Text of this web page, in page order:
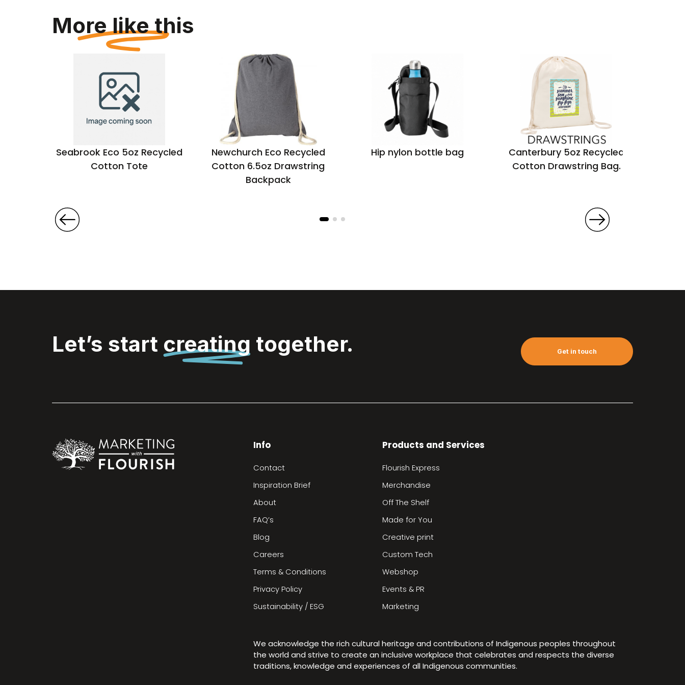
More like this
Seabrook Eco 5oz Recycled
Cotton Tote
Newchurch Eco Recycled
Cotton 6.5oz Drawstring
Backpack
Hip nylon bottle bag
Canterbury 5oz Recycled
Cotton Drawstring Bag.
Let’s start creating together. Get in touch
Info
Contact
Inspiration Brief
About
FAQ’s
Blog
Careers
Terms & Conditions
Privacy Policy
Sustainability / ESG
Products and Services
Flourish Express
Merchandise
Off The Shelf
Made for You
Creative print
Custom Tech
Webshop
Events & PR
Marketing
We acknowledge the rich cultural heritage and contributions of Indigenous peoples throughout
the world and strive to create an inclusive workplace that celebrates and respects the diverse
traditions, knowledge and experiences of all Indigenous communities.